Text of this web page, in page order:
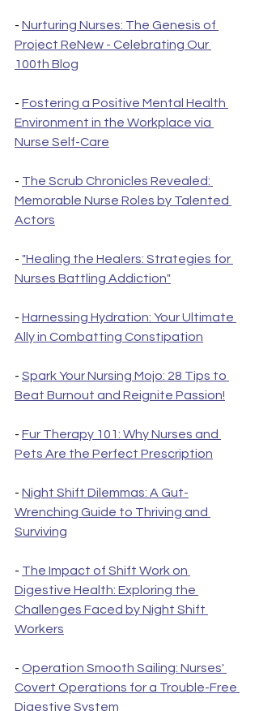
- Nurturing Nurses: The Genesis of
Project ReNew - Celebrating Our
100th Blog
- Fostering a Positive Mental Health
Environment in the Workplace via
Nurse Self-Care
- The Scrub Chronicles Revealed:
Memorable Nurse Roles by Talented
Actors
- "Healing the Healers: Strategies for
Nurses Battling Addiction"
- Harnessing Hydration: Your Ultimate
Ally in Combatting Constipation
- Spark Your Nursing Mojo: 28 Tips to
Beat Burnout and Reignite Passion!
- Fur Therapy 101: Why Nurses and
Pets Are the Perfect Prescription
- Night Shift Dilemmas: A Gut-
Wrenching Guide to Thriving and
Surviving
- The Impact of Shift Work on
Digestive Health: Exploring the
Challenges Faced by Night Shift
Workers
- Operation Smooth Sailing: Nurses'
Covert Operations for a Trouble-Free
Digestive System